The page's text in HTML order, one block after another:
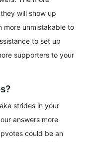
will show up
more unmistakable to
to set up
supporters to your
strides in your
answers more
could be an